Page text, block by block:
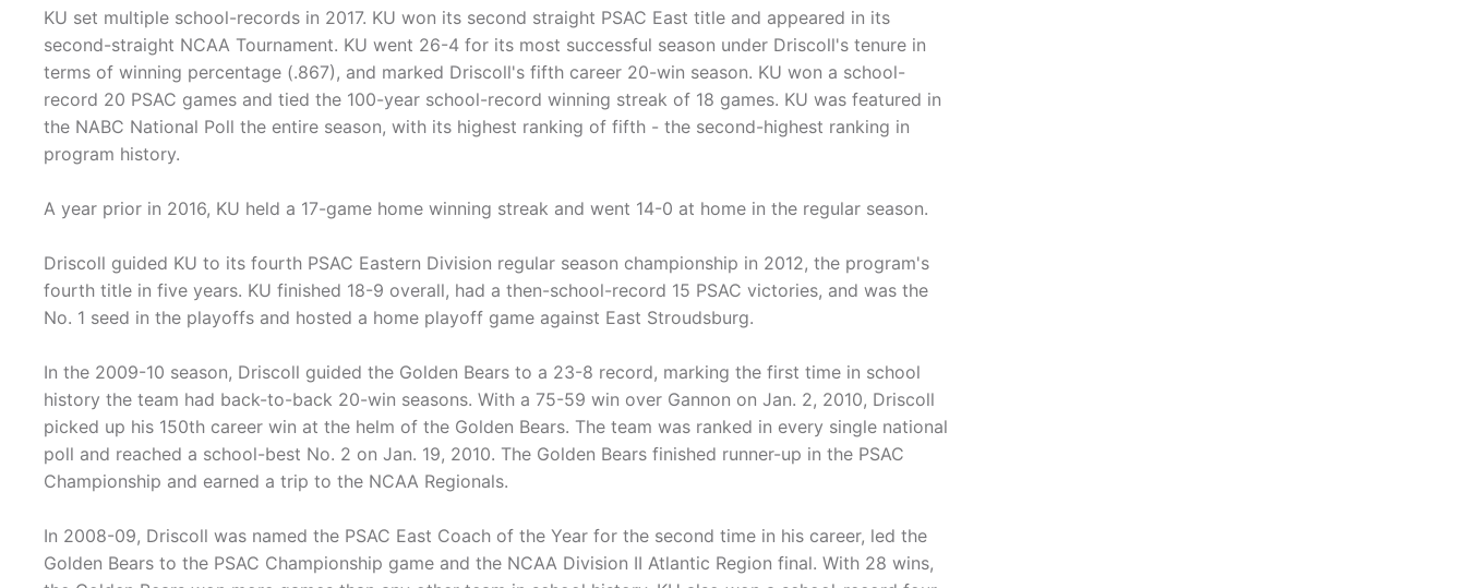
KU set multiple school-records in 2017. KU won its second straight PSAC East title and appeared in its
second-straight NCAA Tournament. KU went 26-4 for its most successful season under Driscoll's tenure in
terms of winning percentage (.867), and marked Driscoll's fifth career 20-win season. KU won a school-
record 20 PSAC games and tied the 100-year school-record winning streak of 18 games. KU was featured in
the NABC National Poll the entire season, with its highest ranking of fifth - the second-highest ranking in
program history.
A year prior in 2016, KU held a 17-game home winning streak and went 14-0 at home in the regular season.
Driscoll guided KU to its fourth PSAC Eastern Division regular season championship in 2012, the program's
fourth title in five years. KU finished 18-9 overall, had a then-school-record 15 PSAC victories, and was the
No. 1 seed in the playoffs and hosted a home playoff game against East Stroudsburg.
In the 2009-10 season, Driscoll guided the Golden Bears to a 23-8 record, marking the first time in school
history the team had back-to-back 20-win seasons. With a 75-59 win over Gannon on Jan. 2, 2010, Driscoll
picked up his 150th career win at the helm of the Golden Bears. The team was ranked in every single national
poll and reached a school-best No. 2 on Jan. 19, 2010. The Golden Bears finished runner-up in the PSAC
Championship and earned a trip to the NCAA Regionals.
In 2008-09, Driscoll was named the PSAC East Coach of the Year for the second time in his career, led the
Golden Bears to the PSAC Championship game and the NCAA Division II Atlantic Region final. With 28 wins,